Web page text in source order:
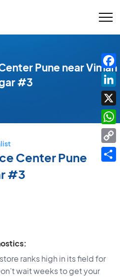
Pune near Viman
#3
Center Pune
#3
ranks high in its field for
wait weeks to get your
X
Link